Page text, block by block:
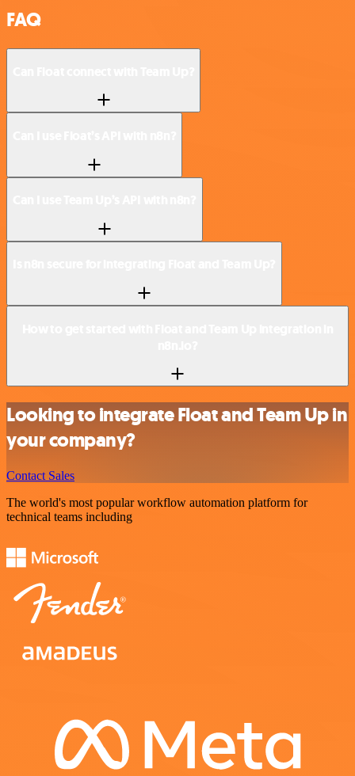
FAQ
Looking to integrate Float and Team Up in
your company?
Contact Sales
The world's most popular workflow automation platform for
technical teams including